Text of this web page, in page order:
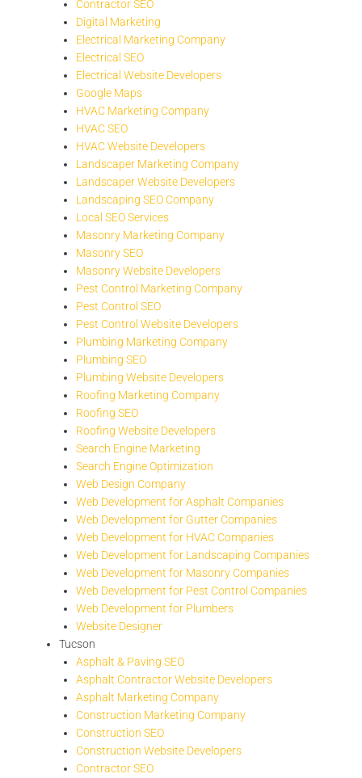
Contractor SEO
Digital Marketing
Electrical Marketing Company
Electrical SEO
Electrical Website Developers
Google Maps
HVAC Marketing Company
HVAC SEO
HVAC Website Developers
Landscaper Marketing Company
Landscaper Website Developers
Landscaping SEO Company
Local SEO Services
Masonry Marketing Company
Masonry SEO
Masonry Website Developers
Pest Control Marketing Company
Pest Control SEO
Pest Control Website Developers
Plumbing Marketing Company
Plumbing SEO
Plumbing Website Developers
Roofing Marketing Company
Roofing SEO
Roofing Website Developers
Search Engine Marketing
Search Engine Optimization
Web Design Company
Web Development for Asphalt Companies
Web Development for Gutter Companies
Web Development for HVAC Companies
Web Development for Landscaping Companies
Web Development for Masonry Companies
Web Development for Pest Control Companies
Web Development for Plumbers
Website Designer
Tucson
Asphalt & Paving SEO
Asphalt Contractor Website Developers
Asphalt Marketing Company
Construction Marketing Company
Construction SEO
Construction Website Developers
Contractor SEO